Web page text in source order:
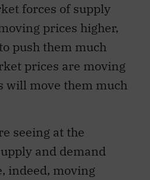
forces of supply
prices higher,
push them much
prices are moving
will move them much
seeing at the
and demand
indeed, moving